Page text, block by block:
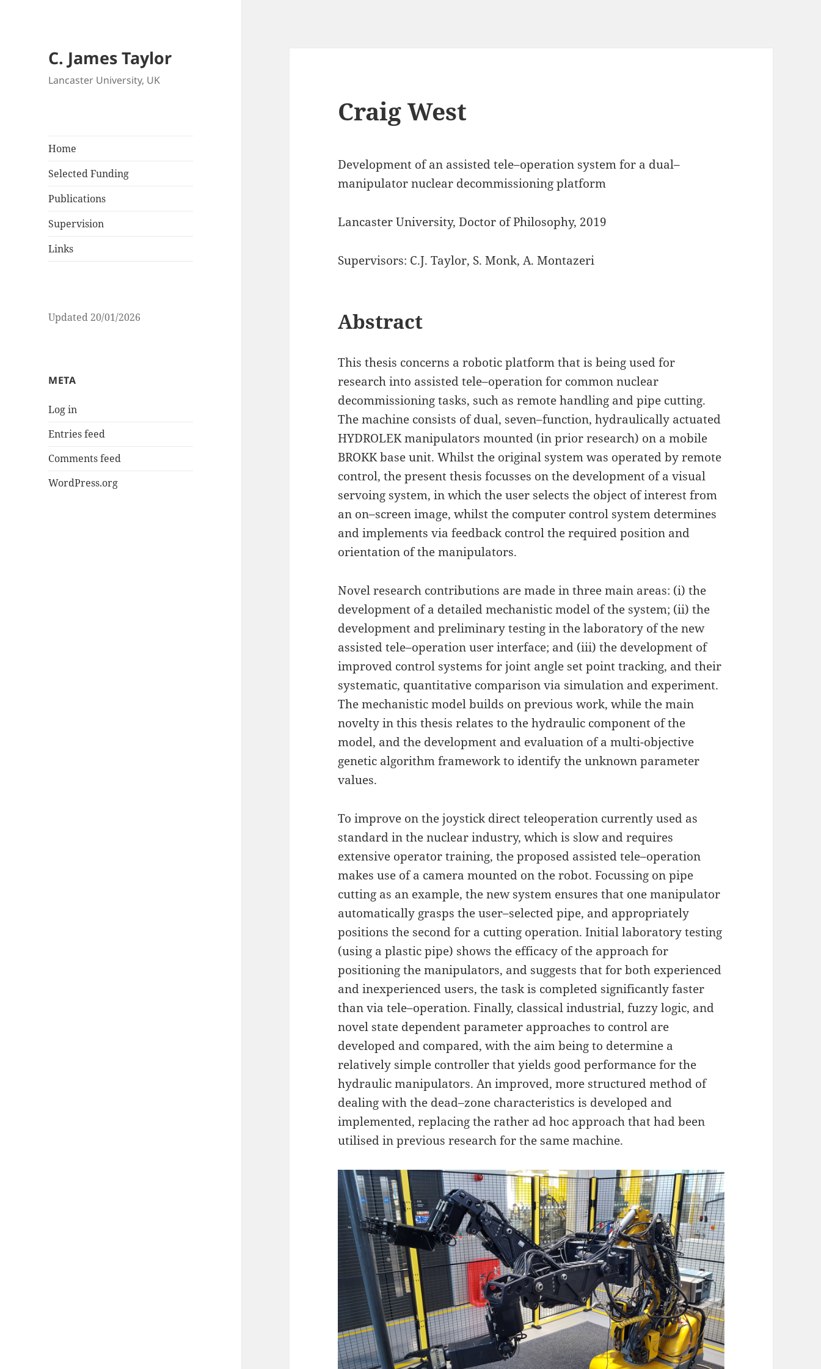
C. James Taylor
Lancaster University, UK
Home
Selected Funding
Publications
Supervision
Links
Updated 20/01/2026
META
Log in
Entries feed
Comments feed
WordPress.org
Craig West
Development of an assisted tele–operation system for a dual–
manipulator nuclear decommissioning platform
Lancaster University, Doctor of Philosophy, 2019
Supervisors: C.J. Taylor, S. Monk, A. Montazeri
Abstract
This thesis concerns a robotic platform that is being used for
research into assisted tele–operation for common nuclear
decommissioning tasks, such as remote handling and pipe cutting.
The machine consists of dual, seven–function, hydraulically actuated
HYDROLEK manipulators mounted (in prior research) on a mobile
BROKK base unit. Whilst the original system was operated by remote
control, the present thesis focusses on the development of a visual
servoing system, in which the user selects the object of interest from
an on–screen image, whilst the computer control system determines
and implements via feedback control the required position and
orientation of the manipulators.
Novel research contributions are made in three main areas: (i) the
development of a detailed mechanistic model of the system; (ii) the
development and preliminary testing in the laboratory of the new
assisted tele–operation user interface; and (iii) the development of
improved control systems for joint angle set point tracking, and their
systematic, quantitative comparison via simulation and experiment.
The mechanistic model builds on previous work, while the main
novelty in this thesis relates to the hydraulic component of the
model, and the development and evaluation of a multi-objective
genetic algorithm framework to identify the unknown parameter
values.
To improve on the joystick direct teleoperation currently used as
standard in the nuclear industry, which is slow and requires
extensive operator training, the proposed assisted tele–operation
makes use of a camera mounted on the robot. Focussing on pipe
cutting as an example, the new system ensures that one manipulator
automatically grasps the user–selected pipe, and appropriately
positions the second for a cutting operation. Initial laboratory testing
(using a plastic pipe) shows the efficacy of the approach for
positioning the manipulators, and suggests that for both experienced
and inexperienced users, the task is completed significantly faster
than via tele–operation. Finally, classical industrial, fuzzy logic, and
novel state dependent parameter approaches to control are
developed and compared, with the aim being to determine a
relatively simple controller that yields good performance for the
hydraulic manipulators. An improved, more structured method of
dealing with the dead–zone characteristics is developed and
implemented, replacing the rather ad hoc approach that had been
utilised in previous research for the same machine.